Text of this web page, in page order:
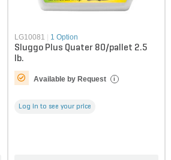
LG10081 1 Option
Sluggo Plus Quater 80/pallet 2.5
lb.
Available by Request i
Log in to see your price